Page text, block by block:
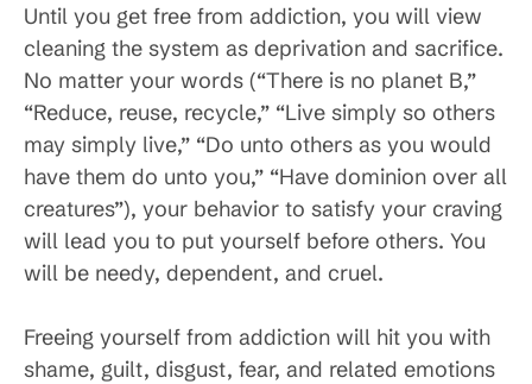
Until you get free from addiction, you will view
cleaning the system as deprivation and sacrifice.
No matter your words (“There is no planet B,”
“Reduce, reuse, recycle,” “Live simply so others
may simply live,” “Do unto others as you would
have them do unto you,” “Have dominion over all
creatures”), your behavior to satisfy your craving
will lead you to put yourself before others. You
will be needy, dependent, and cruel.
Freeing yourself from addiction will hit you with
shame, guilt, disgust, fear, and related emotions